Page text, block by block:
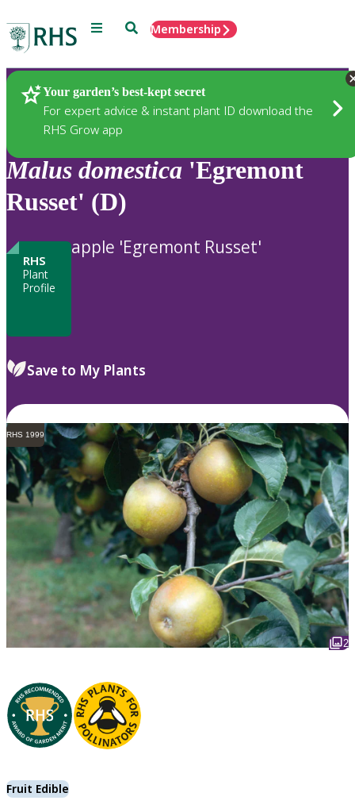
Menu SearchMembership
Your garden’s best-kept secret
For expert advice & instant plant ID download the
RHS Grow app
Plants
Malus domestica 'Egremont
Russet' (D)
RHS
Plant
Profile
apple 'Egremont Russet'
Save to My Plants
RHS 1999
2
Fruit Edible